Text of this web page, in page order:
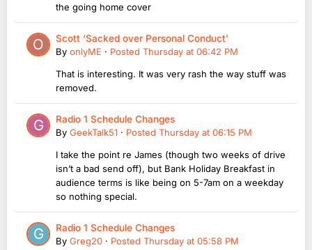
the going home cover
Scott ‘Sacked over Personal Conduct’
By onlyME · Posted Thursday at 06:42 PM
That is interesting. It was very rash the way stuff was
removed.
Radio 1 Schedule Changes
By GeekTalk51 · Posted Thursday at 06:15 PM
I take the point re James (though two weeks of drive
isn’t a bad send off), but Bank Holiday Breakfast in
audience terms is like being on 5-7am on a weekday
so nothing special.
Radio 1 Schedule Changes
By Greg20 · Posted Thursday at 05:58 PM